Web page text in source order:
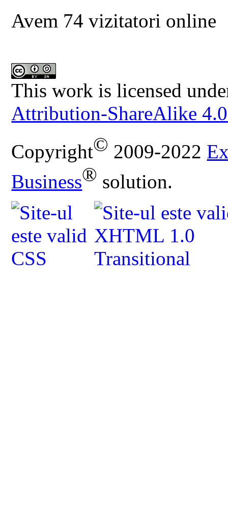
Avem 74 vizitatori online
This work is licensed
Attribution-ShareAlike
Copyright© 2009-2022
Business® solution.